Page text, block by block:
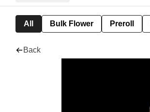
All Bulk Flower Preroll
Back